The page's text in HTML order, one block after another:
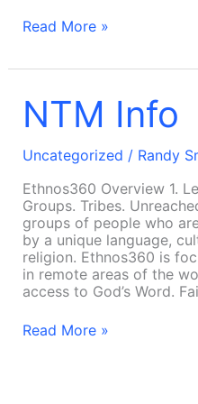
Read More »
NTM Info
Uncategorized / Randy
Ethnos360 Overview 1.
Groups. Tribes.
groups of people who
by a unique language,
religion. Ethnos360 is
in remote areas of the
access to God’s Word.
NTM
Info
Read More »